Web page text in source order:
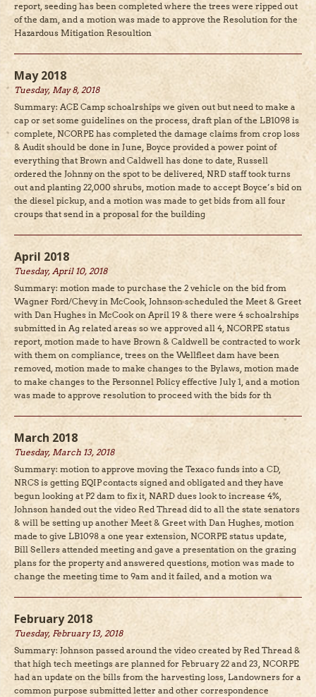
report, seeding has been completed where the trees were ripped out
of the dam, and a motion was made to approve the Resolution for the
Hazardous Mitigation Resoultion
May 2018
Tuesday, May 8, 2018
Summary: ACE Camp schoalrships we given out but need to make a
cap or set some guidelines on the process, draft plan of the LB1098 is
complete, NCORPE has completed the damage claims from crop loss
& Audit should be done in June, Boyce provided a power point of
everything that Brown and Caldwell has done to date, Russell
ordered the Johnny on the spot to be delivered, NRD staff took turns
out and planting 22,000 shrubs, motion made to accept Boyce’s bid on
the diesel pickup, and a motion was made to get bids from all four
croups that send in a proposal for the building
April 2018
Tuesday, April 10, 2018
Summary: motion made to purchase the 2 vehicle on the bid from
Wagner Ford/Chevy in McCook, Johnson scheduled the Meet & Greet
with Dan Hughes in McCook on April 19 & there were 4 schoalrships
submitted in Ag related areas so we approved all 4, NCORPE status
report, motion made to have Brown & Caldwell be contracted to work
with them on compliance, trees on the Wellfleet dam have been
removed, motion made to make changes to the Bylaws, motion made
to make changes to the Personnel Policy effective July 1, and a motion
was made to approve resolution to proceed with the bids for th
March 2018
Tuesday, March 13, 2018
Summary: motion to approve moving the Texaco funds into a CD,
NRCS is getting EQIP contacts signed and obligated and they have
begun looking at P2 dam to fix it, NARD dues look to increase 4%,
Johnson handed out the video Red Thread did to all the state senators
& will be setting up another Meet & Greet with Dan Hughes, motion
made to give LB1098 a one year extension, NCORPE status update,
Bill Sellers attended meeting and gave a presentation on the grazing
plans for the property and answered questions, motion was made to
change the meeting time to 9am and it failed, and a motion wa
February 2018
Tuesday, February 13, 2018
Summary: Johnson passed around the video created by Red Thread &
that high tech meetings are planned for February 22 and 23, NCORPE
had an update on the bills from the harvesting loss, Landowners for a
common purpose submitted letter and other correspondence